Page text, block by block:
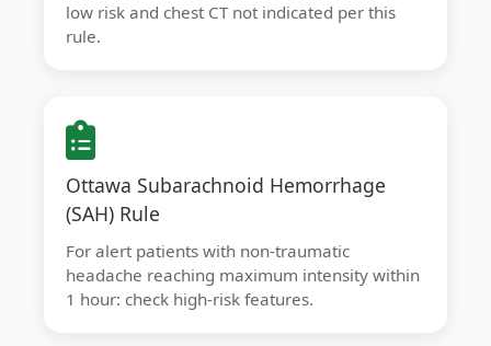
low risk and chest CT not indicated per this
rule.
Ottawa Subarachnoid Hemorrhage
(SAH) Rule
For alert patients with non-traumatic
headache reaching maximum intensity within
1 hour: check high-risk features.